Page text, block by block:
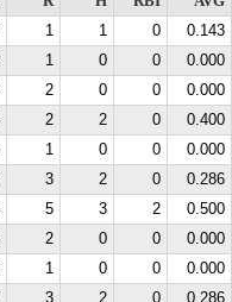
1 1 0
0.143
1 0 0
0.000
2 0 0
0.000
2 2 0
0.400
1 0 0
0.000
3 2 0
0.286
5 3 2
0.500
2 0 0
0.000
1 0 0
0.000
3 2 0
0.286